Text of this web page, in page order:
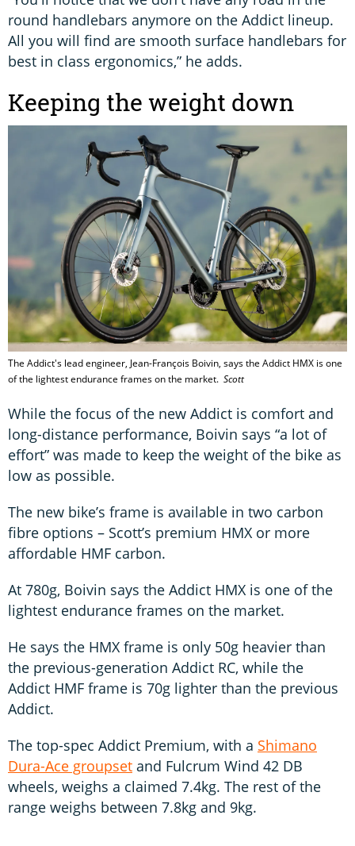
round handlebars anymore on the Addict lineup.
All you will find are smooth surface handlebars for
best in class ergonomics,” he adds.
Keeping the weight down
The Addict's lead engineer, Jean-François Boivin, says the Addict HMX is one
of the lightest endurance frames on the market. Scott
While the focus of the new Addict is comfort and
long-distance performance, Boivin says “a lot of
effort” was made to keep the weight of the bike as
low as possible.
The new bike’s frame is available in two carbon
fibre options – Scott’s premium HMX or more
affordable HMF carbon.
At 780g, Boivin says the Addict HMX is one of the
lightest endurance frames on the market.
He says the HMX frame is only 50g heavier than
the previous-generation Addict RC, while the
Addict HMF frame is 70g lighter than the previous
Addict.
The top-spec Addict Premium, with a Shimano
Dura-Ace groupset and Fulcrum Wind 42 DB
wheels, weighs a claimed 7.4kg. The rest of the
range weighs between 7.8kg and 9kg.